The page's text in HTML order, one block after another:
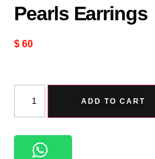
Pearls Earrings
$ 60
ADD TO CART